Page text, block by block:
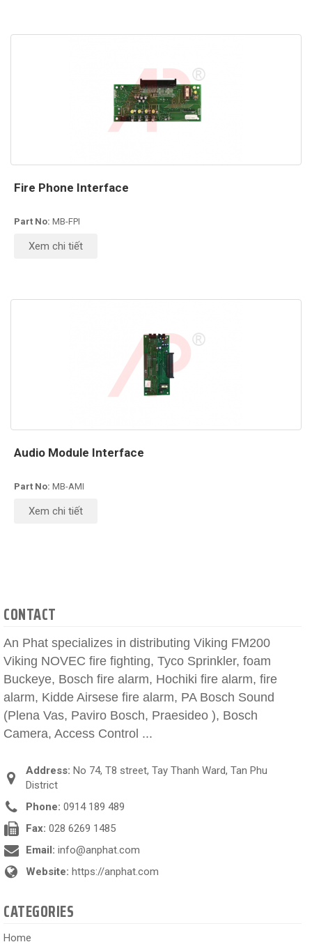
Fire Phone Interface
Part No: MB-FPI
Xem chi tiết
Audio Module Interface
Part No: MB-AMI
Xem chi tiết
CONTACT
An Phat specializes in distributing Viking FM200
Viking NOVEC fire fighting, Tyco Sprinkler, foam
Buckeye, Bosch fire alarm, Hochiki fire alarm, fire
alarm, Kidde Airsese fire alarm, PA Bosch Sound
(Plena Vas, Paviro Bosch, Praesideo ), Bosch
Camera, Access Control ...
Address: No 74, T8 street, Tay Thanh Ward, Tan Phu
District
Phone: 0914 189 489
Fax: 028 6269 1485
Email: info@anphat.com
Website: https://anphat.com
CATEGORIES
Home